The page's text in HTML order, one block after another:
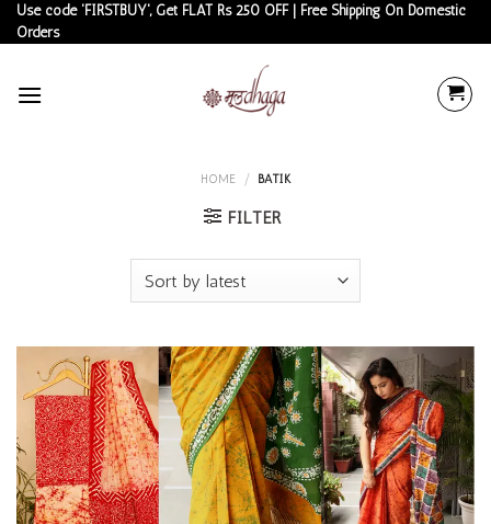
Skip
to
Use code 'FIRSTBUY', Get FLAT Rs 250 OFF | Free Shipping On Domestic
Orders
HOME / BATIK
FILTER